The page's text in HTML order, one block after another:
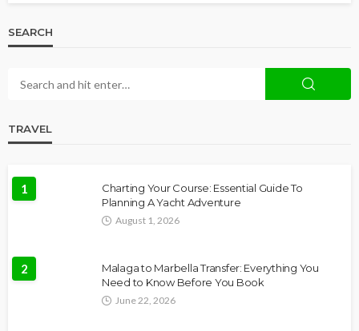
SEARCH
TRAVEL
1
Charting Your Course: Essential Guide To
Planning A Yacht Adventure
August 1, 2026
2
Malaga to Marbella Transfer: Everything You
Need to Know Before You Book
June 22, 2026